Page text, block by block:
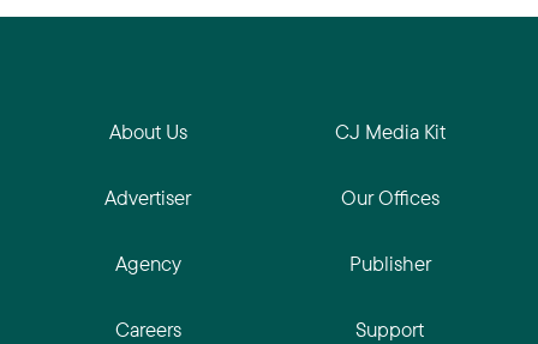
About Us
Advertiser
Agency
Careers
CJ Media Kit
Our Offices
Publisher
Support